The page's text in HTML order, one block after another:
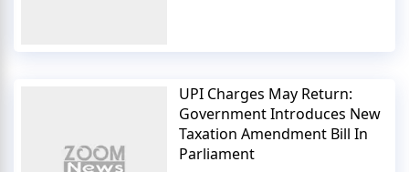
UPI Charges May Return:
Government Introduces New
Taxation Amendment Bill In
Parliament